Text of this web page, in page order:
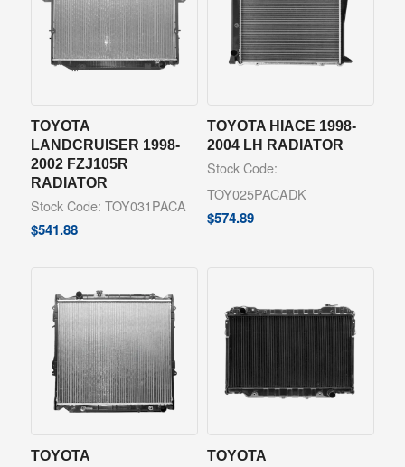
TOYOTA
LANDCRUISER 1998-
2002 FZJ105R
RADIATOR
Stock Code: TOY031PACA
$541.88
TOYOTA HIACE 1998-
2004 LH RADIATOR
Stock Code:
TOY025PACADK
$574.89
TOYOTA
TOYOTA